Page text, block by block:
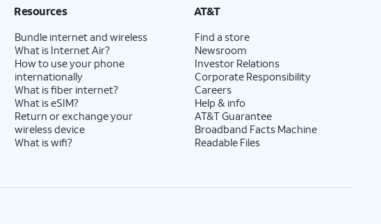
Resources
Bundle internet and wireless
What is Internet Air?
How to use your phone
internationally
What is fiber internet?
What is eSIM?
Return or exchange your
wireless device
What is wifi?
AT&T
Find a store
Newsroom
Investor Relations
Corporate Responsibility
Careers
Help & info
AT&T Guarantee
Broadband Facts Machine
Readable Files